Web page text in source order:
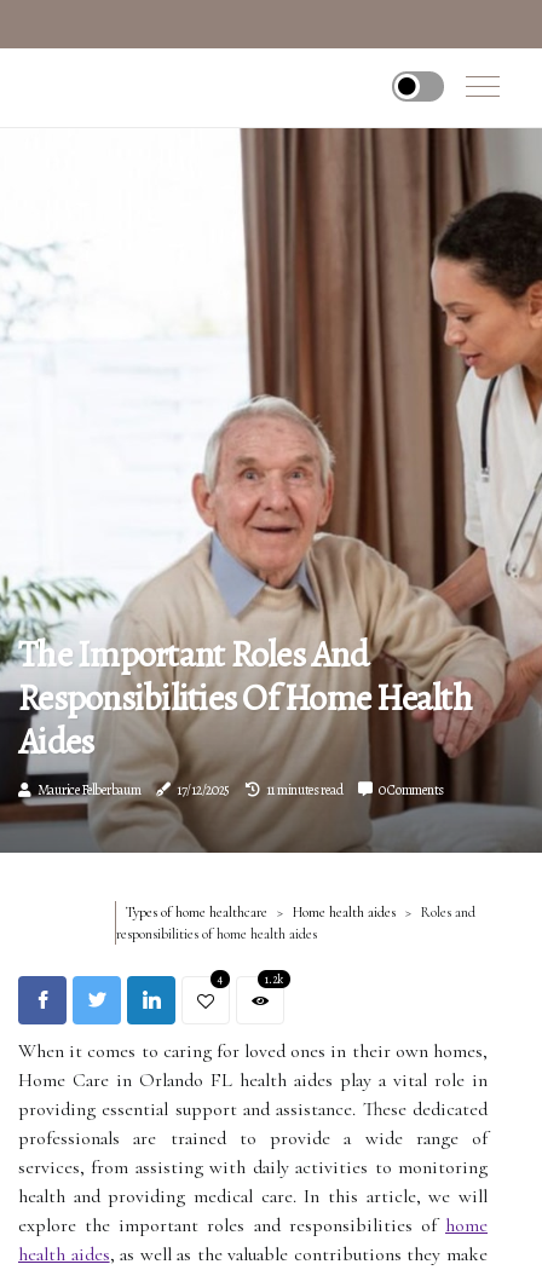
The Important Roles And
Responsibilities Of Home Health
Aides
Maurice Felberbaum 17/12/2025 11 minutes read 0 Comments
Types of home healthcare Home health aides
Roles and
responsibilities of home health aides
4 1.2k
When it comes to caring for loved ones in their own homes,
Home Care in Orlando FL health aides play a vital role in
providing essential support and assistance. These dedicated
professionals are trained to provide a wide range of
services, from assisting with daily activities to monitoring
health and providing medical care. In this article, we will
explore the important roles and responsibilities of home
health aides, as well as the valuable contributions they make